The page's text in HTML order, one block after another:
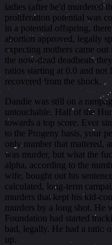
ladies (after he'd murdered
proliferation potential was
in a potential offspring,
abortion approved, legally
expecting mothers came
the now-dead deadbeats
ratios starting at 0.0 and
recovered from the shock.
Dandie was still on a
untouchable. Half of the
towards a top score. Ever
to the Progeny basis, your
only number that mattered,
was murder, but what the
alpha, according to the
wife, bought out his
calculated, long-term
murders that kept his kid-
murders by a long shot. He
Foundation had started
bad, legally. He had a ratio
up.